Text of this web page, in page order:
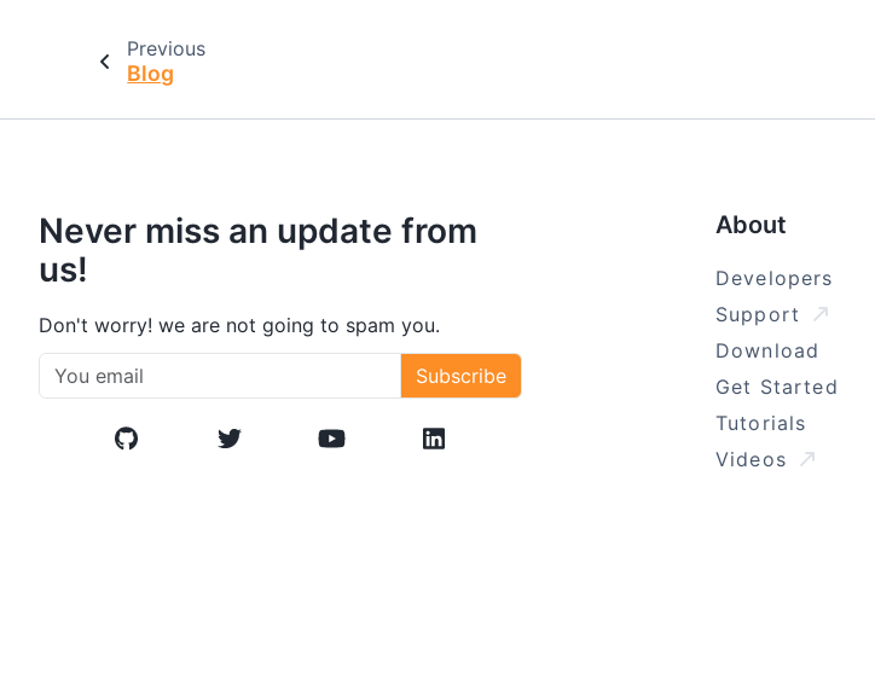
Previous
Blog
Never miss an update from
us!
Don't worry! we are not going to spam you.
Subscribe
GitHub Twitter/X YouTube LinkedIn
About
Developers
Support
Download
Get Started
Tutorials
Videos